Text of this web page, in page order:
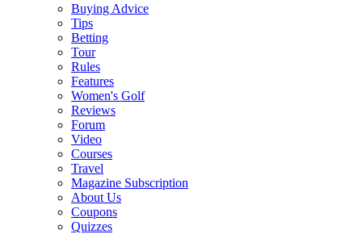
Buying Advice
Tips
Betting
Tour
Rules
Features
Women's Golf
Reviews
Forum
Video
Courses
Travel
Magazine Subscription
About Us
Coupons
Quizzes